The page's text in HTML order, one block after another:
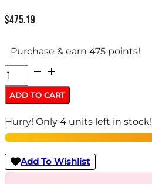
$475.19
Purchase & earn 475 points!
HENRY
SINGLE
BARREL
350
LEGEND
-
22"
ADD TO CART
Hurry! Only 4 units left in stock!
Add To Wishlist